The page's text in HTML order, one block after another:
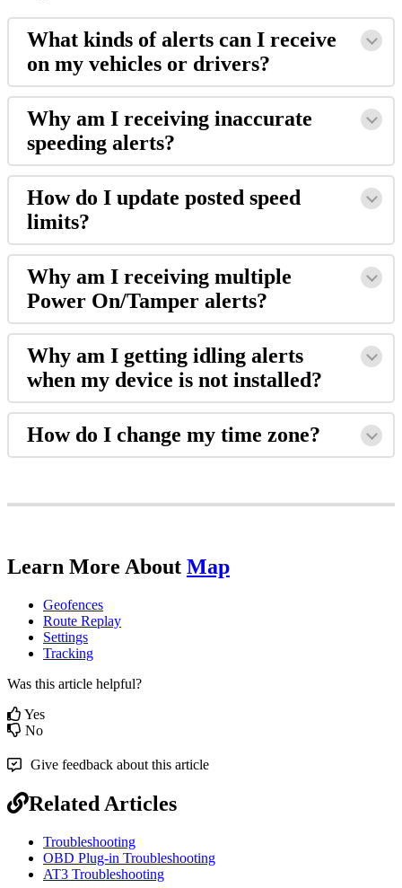
What kinds of alerts can I receive
on my vehicles or drivers?
Why am I receiving inaccurate
speeding alerts?
How do I update posted speed
limits?
Why am I receiving multiple
Power On/Tamper alerts?
Why am I getting idling alerts
when my device is not installed?
How do I change my time zone?
Learn More About Map
Geofences
Route Replay
Settings
Tracking
Was this article helpful?
Yes
No
Give feedback about this article
Related Articles
Troubleshooting
OBD Plug-in Troubleshooting
AT3 Troubleshooting